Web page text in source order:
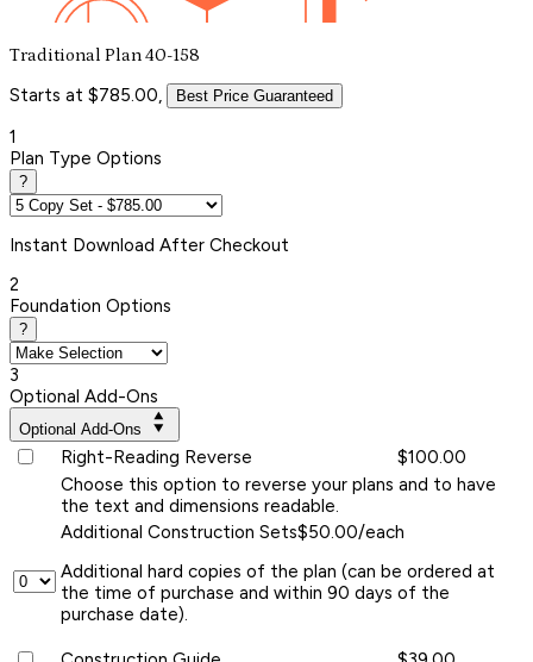
Traditional Plan 40-158
Starts at $785.00, Best Price Guaranteed
1
Plan Type Options
?
Instant Download After Checkout
2
Foundation Options
?
3
Optional Add-Ons
Optional Add-Ons
Right-Reading Reverse
$100.00
Choose this option to reverse your plans and to have
the text and dimensions readable.
Additional Construction Sets$50.00/each
Additional hard copies of the plan (can be ordered at
the time of purchase and within 90 days of the
purchase date).